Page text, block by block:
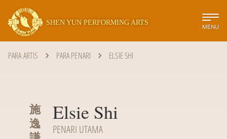
SHEN YUN PERFORMING ARTS
MENU
PARA ARTIS PARA PENARI ELSIE SHI
施
逸
Elsie Shi
PENARI UTAMA